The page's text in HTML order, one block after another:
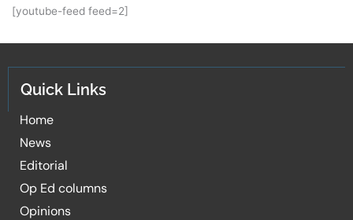
[youtube-feed feed=2]
Quick Links
Home
News
Editorial
Op Ed columns
Opinions